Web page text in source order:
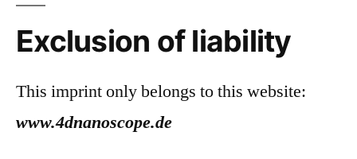
Exclusion of liability
This imprint only belongs to this website:
www.4dnanoscope.de